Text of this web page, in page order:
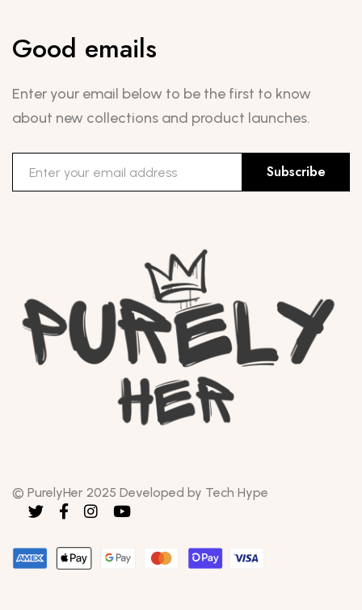
Good emails
Enter your email below to be the first to know
about new collections and product launches.
Subscribe
© PurelyHer 2025 Developed by Tech Hype